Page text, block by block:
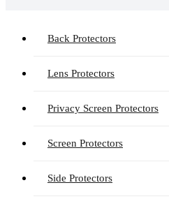
Back Protectors
Lens Protectors
Privacy Screen Protectors
Screen Protectors
Side Protectors